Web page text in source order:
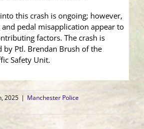
this crash is ongoing; however,
pedal misapplication appear to
factors. The crash is
by Ptl. Brendan Brush of the
Safety Unit.
2025 | Manchester Police
Accidental
Acceleration